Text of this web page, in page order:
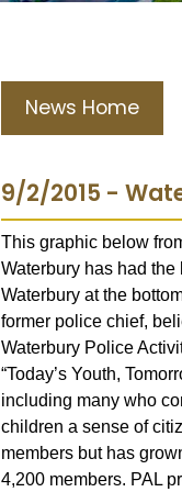
News Home
9/2/2015 -
This graphic below
Waterbury has had the
Waterbury at the
former police chief,
Waterbury Police
“Today’s Youth,
including many who
children a sense of
members but has
4,200 members. PAL